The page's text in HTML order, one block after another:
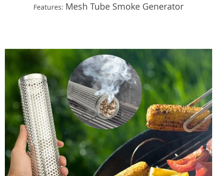
Features: Mesh Tube Smoke Generator